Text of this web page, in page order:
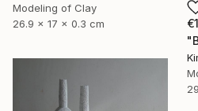
Modeling of Clay
26.9 x 17 x 0.3 cm